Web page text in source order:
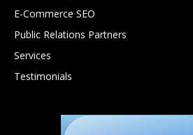
E-Commerce SEO
Public Relations Partners
Services
Testimonials